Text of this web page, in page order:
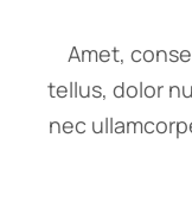
Amet,
tellus, dolor
nec